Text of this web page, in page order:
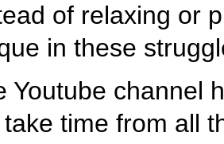
of relaxing or
in these
Youtube channel
time from all